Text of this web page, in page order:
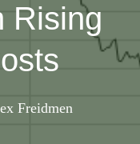
Rising
Freidmen